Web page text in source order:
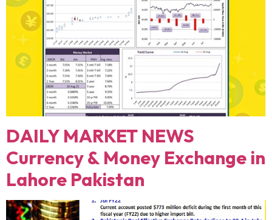
DAILY MARKET NEWS
Currency & Money Exchange in
Lahore Pakistan